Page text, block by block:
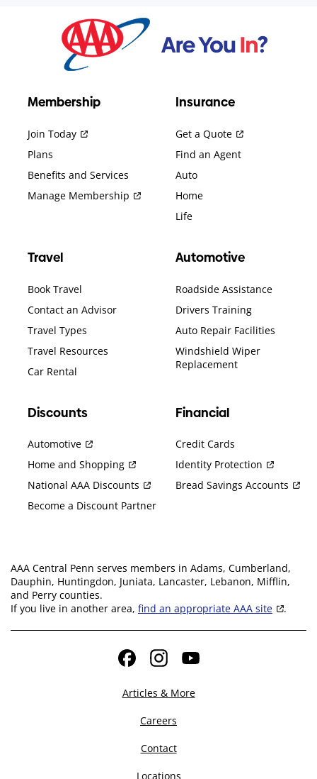
Membership
Join Today
Plans
Benefits and Services
Manage Membership
Insurance
Get a Quote
Find an Agent
Auto
Home
Life
Travel
Book Travel
Contact an Advisor
Travel Types
Travel Resources
Car Rental
Automotive
Roadside Assistance
Drivers Training
Auto Repair Facilities
Windshield Wiper
Replacement
Discounts
Automotive
Home and Shopping
National AAA Discounts
Become a Discount Partner
Financial
Credit Cards
Identity Protection
Bread Savings Accounts
AAA Central Penn serves members in Adams, Cumberland,
Dauphin, Huntingdon, Juniata, Lancaster, Lebanon, Mifflin,
and Perry counties.
If you live in another area, find an appropriate AAA site .
FacebookInstagramYouTube
Articles & More
Careers
Contact
Locations